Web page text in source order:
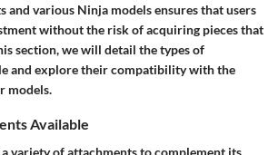
and various Ninja models ensures that users
without the risk of acquiring pieces that
section, we will detail the types of
and explore their compatibility with the
models.
Available
variety of attachments to complement its